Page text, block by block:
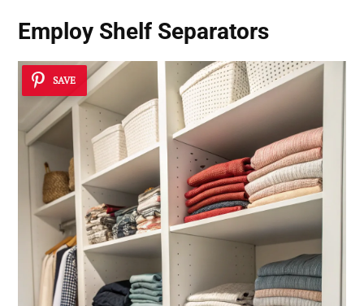
Employ Shelf Separators
SAVE